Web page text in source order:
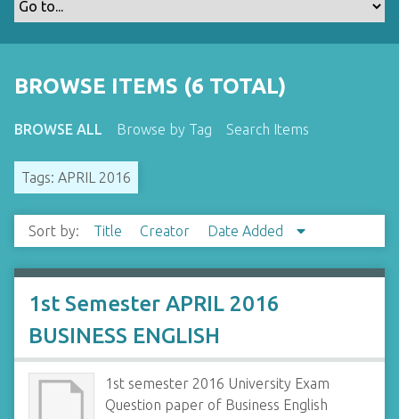
BROWSE ITEMS (6 TOTAL)
BROWSE ALL Browse by Tag Search Items
Tags: APRIL 2016
Sort by: Title Creator Date Added
1st Semester APRIL 2016
BUSINESS ENGLISH
1st semester 2016 University Exam
Question paper of Business English